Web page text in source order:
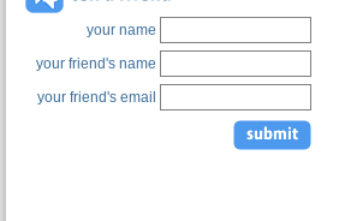
your name
your friend's name
your friend's email